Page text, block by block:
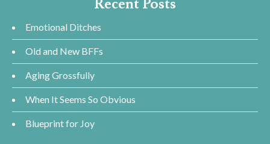
Emotional Ditches
Old and New BFFs
Aging Grossfully
When It Seems So Obvious
Blueprint for Joy